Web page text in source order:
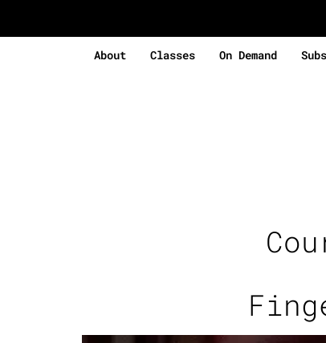
About Classes On Demand